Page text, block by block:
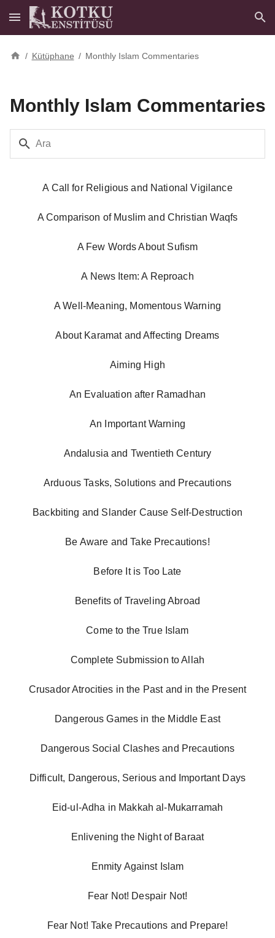
/ Kütüphane / Monthly Islam Commentaries
Monthly Islam Commentaries
Ara
A Call for Religious and National Vigilance
A Comparison of Muslim and Christian Waqfs
A Few Words About Sufism
A News Item: A Reproach
A Well-Meaning, Momentous Warning
About Karamat and Affecting Dreams
Aiming High
An Evaluation after Ramadhan
An Important Warning
Andalusia and Twentieth Century
Arduous Tasks, Solutions and Precautions
Backbiting and Slander Cause Self-Destruction
Be Aware and Take Precautions!
Before It is Too Late
Benefits of Traveling Abroad
Come to the True Islam
Complete Submission to Allah
Crusador Atrocities in the Past and in the Present
Dangerous Games in the Middle East
Dangerous Social Clashes and Precautions
Difficult, Dangerous, Serious and Important Days
Eid-ul-Adha in Makkah al-Mukarramah
Enlivening the Night of Baraat
Enmity Against Islam
Fear Not! Despair Not!
Fear Not! Take Precautions and Prepare!